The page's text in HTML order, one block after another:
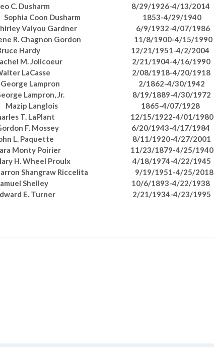
C. Dusharm 8/29/1926-4/13/2014
Sophia Coon Dusharm 1853-4/29/1940
Valyou Gardner 6/9/1932-4/07/1986
R. Chagnon Gordon 11/8/1900-4/15/1990
Hardy 12/21/1951-4/2/2004
M. Jolicoeur 2/21/1904-4/16/1990
LaCasse 2/08/1918-4/20/1918
George Lampron 2/1862-4/30/1942
Lampron, Jr. 8/19/1889-4/30/1972
Mazip Langlois 1865-4/07/1928
T. LaPlant 12/15/1922-4/01/1980
F. Mossey 6/20/1943-4/17/1984
L. Paquette 8/11/1920-4/27/2001
Monty Poirier 11/23/1879-4/25/1940
H. Wheel Proulx 4/18/1974-4/22/1945
Shangraw Riccelita 9/19/1951-4/25/2018
Shelley 10/6/1893-4/22/1938
E. Turner 2/21/1934-4/23/1995